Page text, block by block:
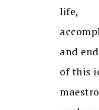
life,
and
of this